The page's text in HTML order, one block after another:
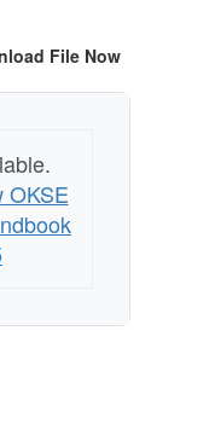
File Now
OKSE